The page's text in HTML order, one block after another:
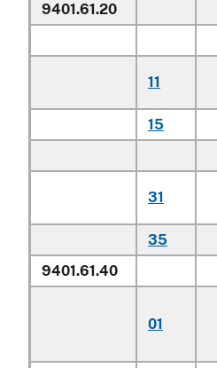
9401.61.20
11
15
31
35
9401.61.40
01